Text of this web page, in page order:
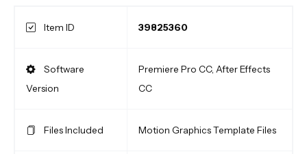
Item ID 39825360
Software
Version
Premiere Pro CC, After Effects
CC
Files Included Motion Graphics Template Files